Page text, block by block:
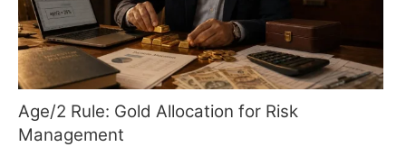
Age/2 Rule: Gold Allocation for Risk
Management